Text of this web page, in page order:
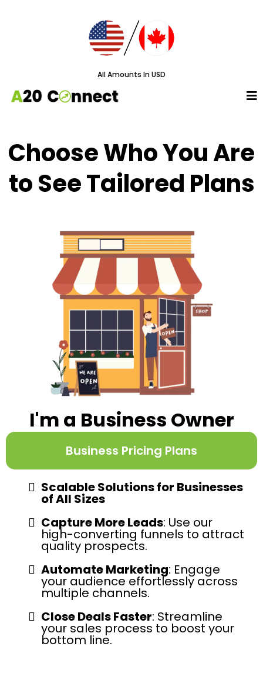
All Amounts In USD
Choose Who You Are
to See Tailored Plans
I'm a Business Owner
Business Pricing Plans
Scalable Solutions for Businesses
of All Sizes
Capture More Leads: Use our
high-converting funnels to attract
quality prospects.
Automate Marketing: Engage
your audience effortlessly across
multiple channels.
Close Deals Faster: Streamline
your sales process to boost your
bottom line.